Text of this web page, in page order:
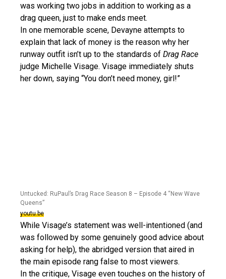
was working two jobs in addition to working as a
drag queen, just to make ends meet.
In one memorable scene, Devayne attempts to
explain that lack of money is the reason why her
runway outfit isn’t up to the standards of Drag Race
judge Michelle Visage. Visage immediately shuts
her down, saying “You don’t need money, girl!”
Untucked: RuPaul’s Drag Race Season 8 – Episode 4 “New Wave
Queens”
youtu.be
While Visage’s statement was well-intentioned (and
was followed by some genuinely good advice about
asking for help), the abridged version that aired in
the main episode rang false to most viewers.
In the critique, Visage even touches on the history of